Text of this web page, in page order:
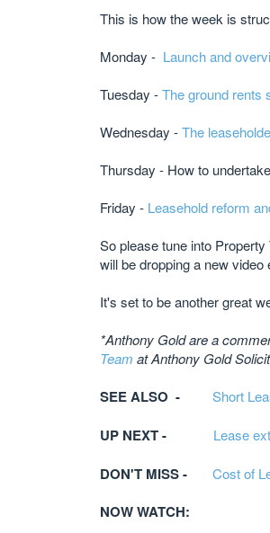
This is how the week is
Monday - Launch and
Tuesday -The ground rents
Wednesday -The
Thursday - How to
Friday - Leasehold reform
So please tune into
will be dropping a new
It's set to be another great
*Anthony Gold are a
Team at Anthony Gold
SEE ALSO - Short
UP NEXT - Lease
DON'T MISS - Cost of
NOW WATCH: